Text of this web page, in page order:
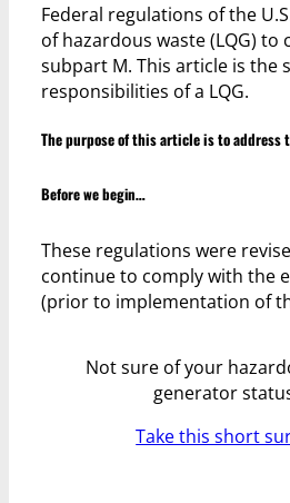
Federal regulations of the
of hazardous waste (LQG)
subpart M. This article is the
responsibilities of a LQG.
The purpose of this article is to address
Before we begin…
These regulations were
continue to comply with the
(prior to implementation of
Not sure of your
generator
Take this short